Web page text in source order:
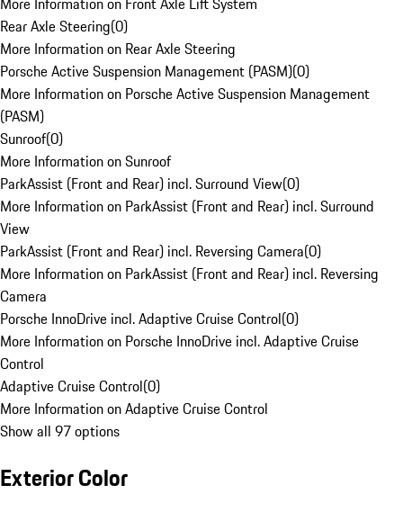
Rear Axle Steering(0)
More Information on Rear Axle Steering
Porsche Active Suspension Management (PASM)(0)
More Information on Porsche Active Suspension Management
(PASM)
Sunroof(0)
More Information on Sunroof
ParkAssist (Front and Rear) incl. Surround View(0)
More Information on ParkAssist (Front and Rear) incl. Surround
View
ParkAssist (Front and Rear) incl. Reversing Camera(0)
More Information on ParkAssist (Front and Rear) incl. Reversing
Camera
Porsche InnoDrive incl. Adaptive Cruise Control(0)
More Information on Porsche InnoDrive incl. Adaptive Cruise
Control
Adaptive Cruise Control(0)
More Information on Adaptive Cruise Control
Show all 97 options
Exterior Color